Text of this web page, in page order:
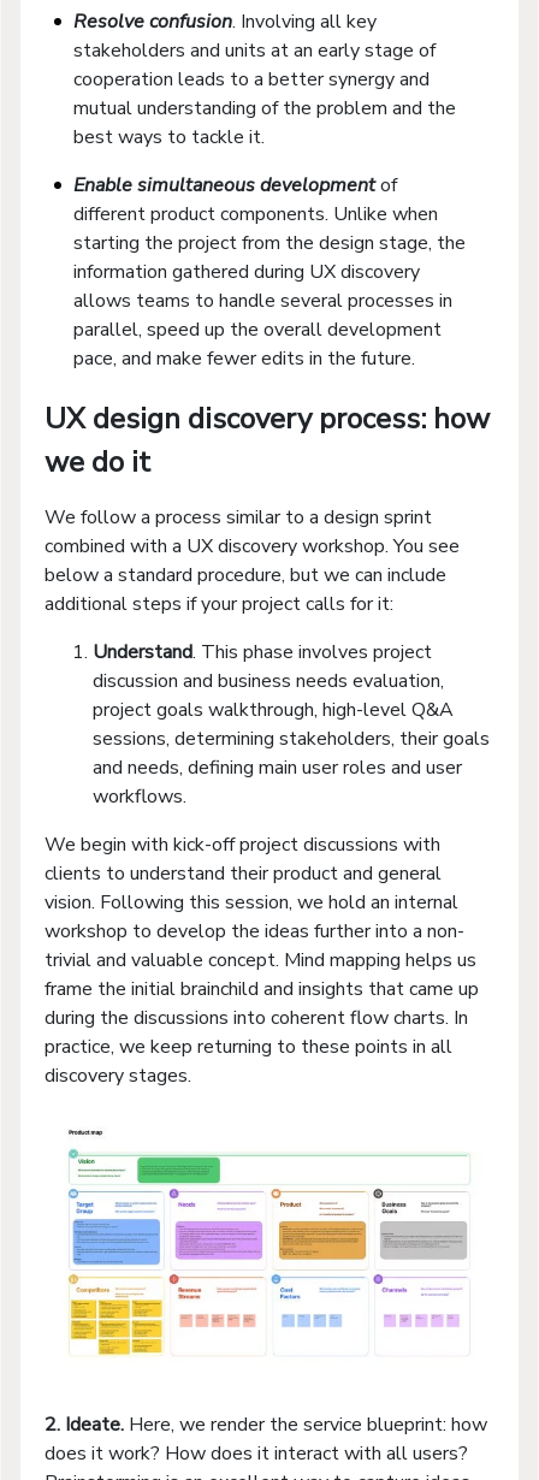
Resolve confusion. Involving all key
stakeholders and units at an early stage of
cooperation leads to a better synergy and
mutual understanding of the problem and the
best ways to tackle it.
Enable simultaneous developmentof
different product components. Unlike when
starting the project from the design stage, the
information gathered during UX discovery
allows teams to handle several processes in
parallel, speed up the overall development
pace, and make fewer edits in the future.
UX design discovery process: how
we do it
We follow a process similar to a design sprint
combined with a UX discovery workshop. You see
below a standard procedure, but we can include
additional steps if your project calls for it:
Understand. This phase involves project
discussion and business needs evaluation,
project goals walkthrough, high-level Q&A
sessions, determining stakeholders, their goals
and needs, defining main user roles and user
workflows.
We begin with kick-off project discussions with
clients to understand their product and general
vision. Following this session, we hold an internal
workshop to develop the ideas further into a non-
trivial and valuable concept. Mind mapping helps us
frame the initial brainchild and insights that came up
during the discussions into coherent flow charts. In
practice, we keep returning to these points in all
discovery stages.
2. Ideate. Here, we render the service blueprint: how
does it work? How does it interact with all users?